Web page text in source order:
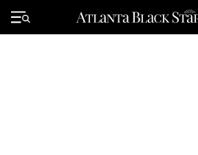
Primary
Menu